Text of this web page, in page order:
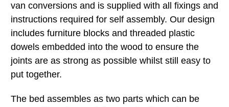
van conversions and is supplied with all fixings and
instructions required for self assembly. Our design
includes furniture blocks and threaded plastic
dowels embedded into the wood to ensure the
joints are as strong as possible whilst still easy to
put together.
The bed assembles as two parts which can be